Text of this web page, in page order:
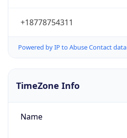
+18778754311
Powered by IP to Abuse Contact data
TimeZone Info
Name